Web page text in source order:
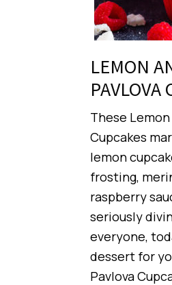
LEMON
PAVLOVA
These
Cupcakes
lemon
frosting,
raspberry
seriously
everyone,
dessert for
Pavlova